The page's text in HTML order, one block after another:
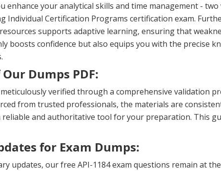
enhance your analytical skills and time management -
Individual Certification Programs certification exam.
supports adaptive learning, ensuring that
boosts confidence but also equips you with the precise
Dumps PDF:
meticulously verified through a comprehensive validation
from trusted professionals, the materials are
reliable and authoritative tool for your preparation. This
for Exam Dumps:
updates, our free API-1184 exam questions remain at